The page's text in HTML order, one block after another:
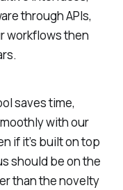
through APIs,
workflows then
saves time,
with our
if it’s built on top
should be on the
than the novelty